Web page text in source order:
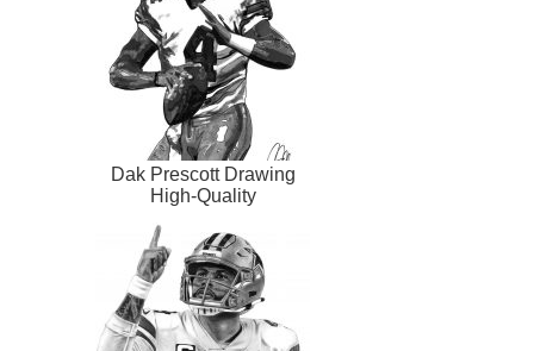
Dak Prescott Drawing
High-Quality